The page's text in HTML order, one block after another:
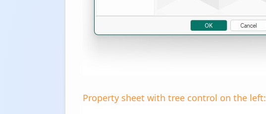
Property sheet with tree control on the left: